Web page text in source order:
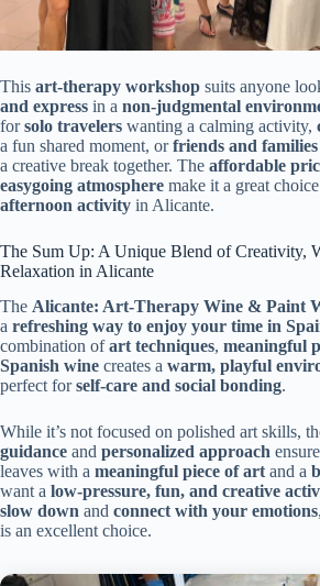
This art-therapy workshop suits anyone
and express in a non-judgmental
forsolo travelers wanting a calming activity,
a fun shared moment, orfriends and families
a creative break together. The affordable
easygoing atmosphere make it a great
afternoon activity in Alicante.
The Sum Up: A Unique Blend of Creativity,
Relaxation in Alicante
The Alicante: Art-Therapy Wine & Paint
a refreshing way to enjoy your time in
combination ofart techniques, meaningful
Spanish wine creates a warm, playful
perfect forself-care and social bonding.
While it’s not focused on polished art skills,
guidance and personalized approach
leaves with a meaningful piece of art and a
want a low-pressure, fun, and creative
slow down and connect with your emotions
is an excellent choice.